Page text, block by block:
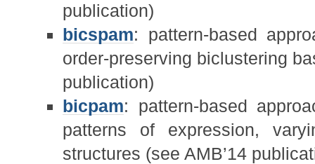
publication)
bicspam: pattern-based
order-preserving biclustering
publication)
bicpam: pattern-based
patterns of expression,
structures (see AMB’14